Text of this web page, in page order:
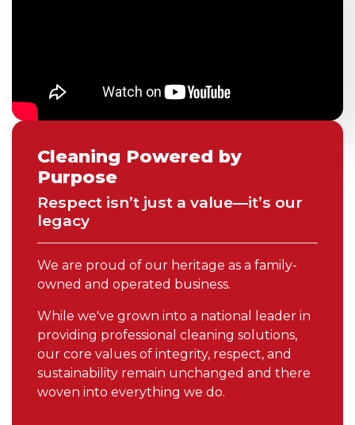
Cleaning Powered by
Purpose
Respect isn’t just a value—it’s our
legacy
We are proud of our heritage as a family-
owned and operated business.
While we've grown into a national leader in
providing professional cleaning solutions,
our core values of integrity, respect, and
sustainability remain unchanged and there
woven into everything we do.